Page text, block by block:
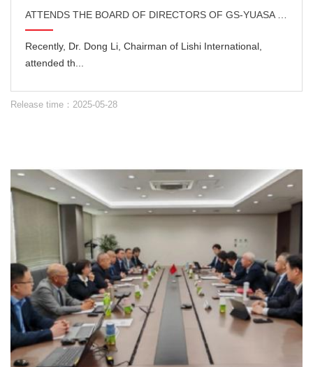
Recently, Dr. Dong Li, Chairman of Lishi International,
attended th...
Release time：2025-05-28